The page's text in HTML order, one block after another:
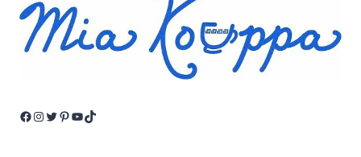
Facebook
Instagram
Twitter
Pinterest
YouTube
TikTok